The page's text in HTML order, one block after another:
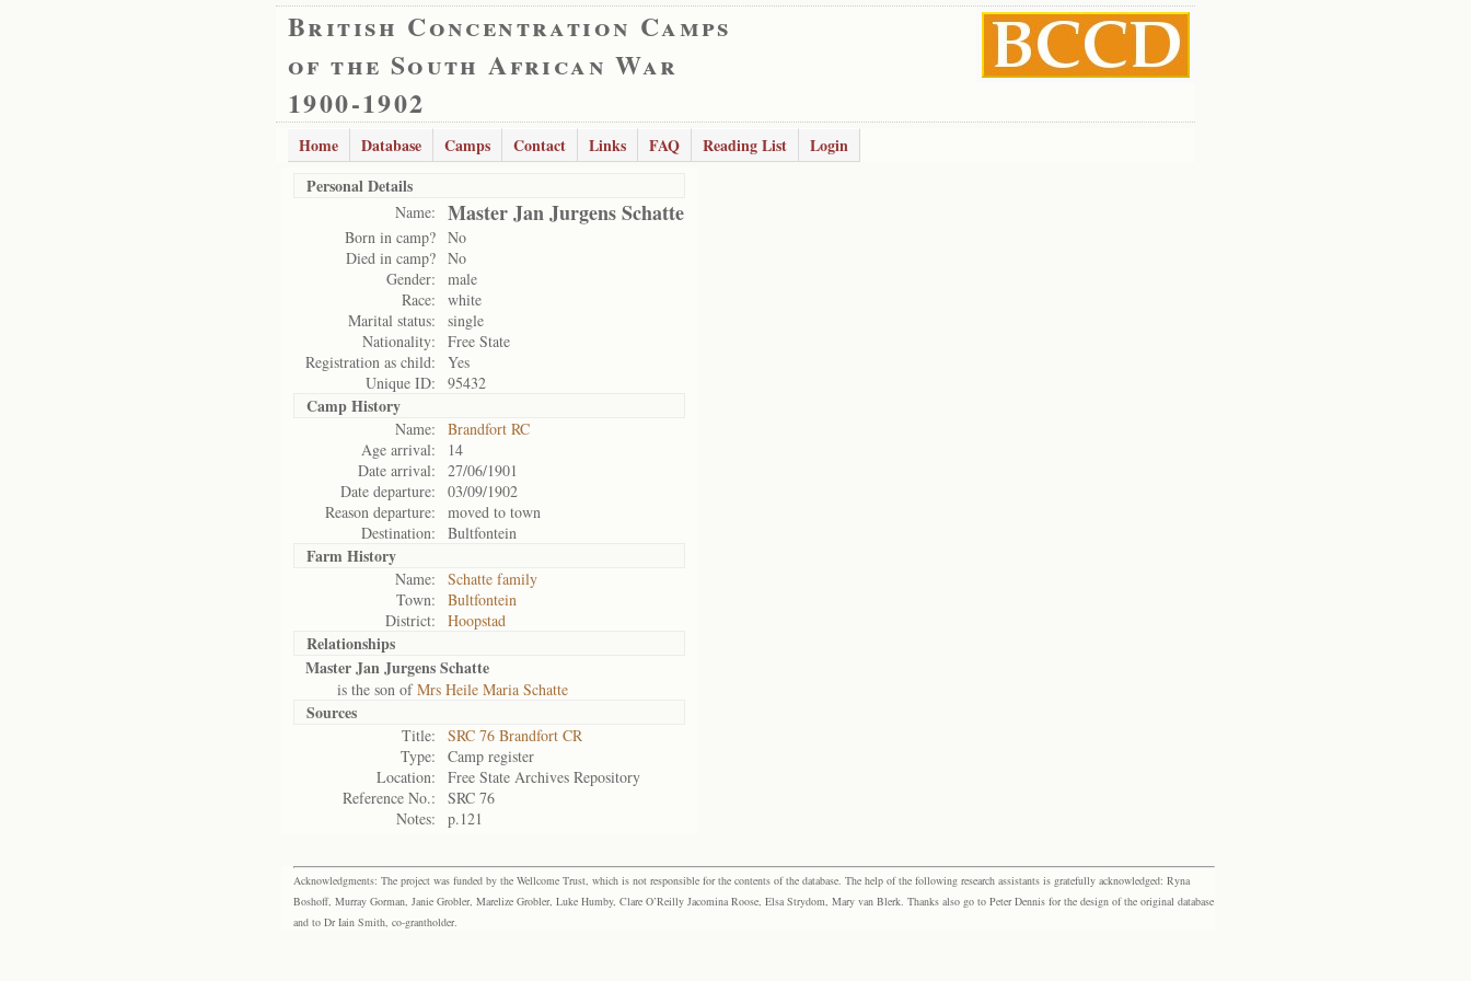
British Concentration Camps
of the South African War
1900-1902
Home Database Camps Contact Links FAQ Reading List
Login
Personal Details
Name: Master Jan Jurgens Schatte
Born in camp? No
Died in camp? No
Gender:
male
Race:
white
Marital status:
single
Nationality:
Free State
Registration as child:
Yes
Unique ID:
95432
Camp History
Name:
Brandfort RC
Age arrival:
14
Date arrival:
27/06/1901
Date departure:
03/09/1902
Reason departure:
moved to town
Destination:
Bultfontein
Farm History
Name:
Schatte family
Town:
Bultfontein
District:
Hoopstad
Relationships
Master Jan Jurgens Schatte
is the son ofMrs Heile Maria Schatte
Sources
Title:
SRC 76 Brandfort CR
Type:
Camp register
Location:
Free State Archives Repository
Reference No.:
SRC 76
Notes:
p.121
Acknowledgments: The project was funded by the Wellcome Trust, which is not responsible for the contents of the database. The help of the following research assistants is gratefully acknowledged: Ryna
Boshoff, Murray Gorman, Janie Grobler, Marelize Grobler, Luke Humby, Clare O’Reilly Jacomina Roose, Elsa Strydom, Mary van Blerk. Thanks also go to Peter Dennis for the design of the original database
and to Dr Iain Smith, co-grantholder.